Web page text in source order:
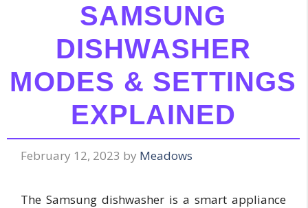
SAMSUNG
DISHWASHER
MODES & SETTINGS
EXPLAINED
February 12, 2023 by Meadows
The Samsung dishwasher is a smart appliance